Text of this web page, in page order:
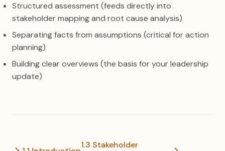
Structured assessment (feeds directly into
stakeholder mapping and root cause analysis)
Separating facts from assumptions (critical for action
planning)
Building clear overviews (the basis for your leadership
update)
1.3 Stakeholder